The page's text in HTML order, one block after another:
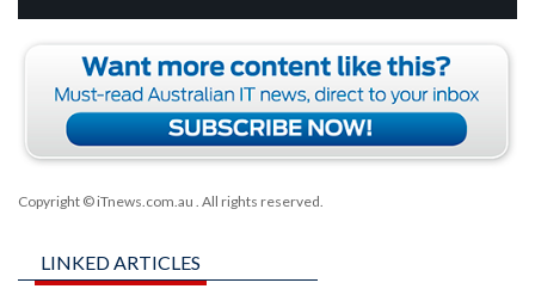
Copyright © iTnews.com.au . All rights reserved.
LINKED ARTICLES